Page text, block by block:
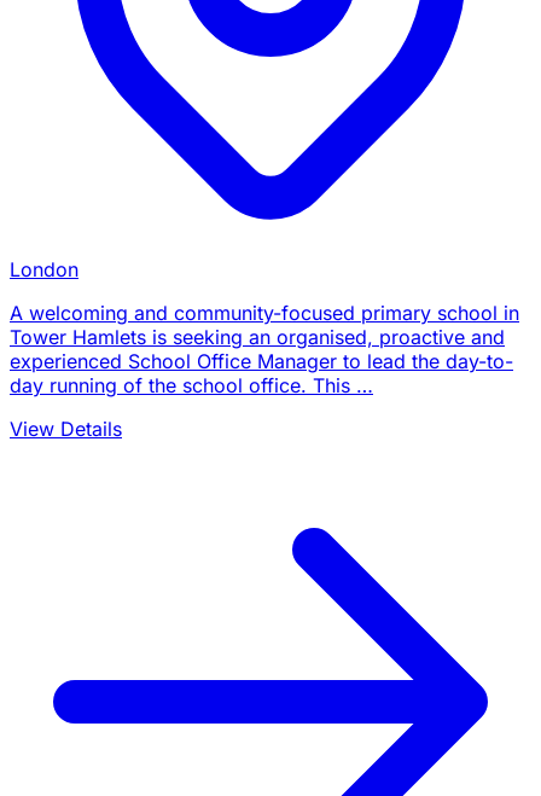
London
A welcoming and community-focused primary school in
Tower Hamlets is seeking an organised, proactive and
experienced School Office Manager to lead the day-to-
day running of the school office. This …
View Details